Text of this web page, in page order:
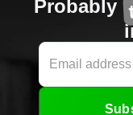
Probably